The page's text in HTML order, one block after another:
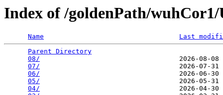
Index of /goldenPath/
Name
Last
Parent Directory
08/
2026-08-
07/
2026-07-
06/
2026-06-
05/
2026-05-
04/
2026-04-